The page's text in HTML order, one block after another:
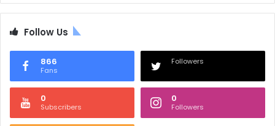
Follow Us
866
Fans
Followers
0
Subscribers
0
Followers